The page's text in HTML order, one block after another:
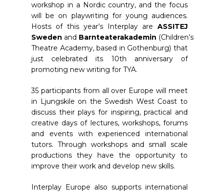
workshop in a Nordic country, and the focus
will be on playwriting for young audiences.
Hosts of this year’s Interplay are ASSITEJ
Sweden and Barnteaterakademin (Children’s
Theatre Academy, based in Gothenburg) that
just celebrated its 10th anniversary of
promoting new writing for TYA.
35 participants from all over Europe will meet
in Ljungskile on the Swedish West Coast to
discuss their plays for inspiring, practical and
creative days of lectures, workshops, forums
and events with experienced international
tutors. Through workshops and small scale
productions they have the opportunity to
improve their work and develop new skills.
Interplay Europe also supports international